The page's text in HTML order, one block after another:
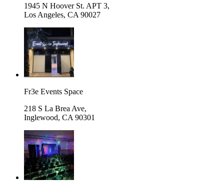
1945 N Hoover St. APT 3,
Los Angeles, CA 90027
Fr3e Events Space
218 S La Brea Ave,
Inglewood, CA 90301